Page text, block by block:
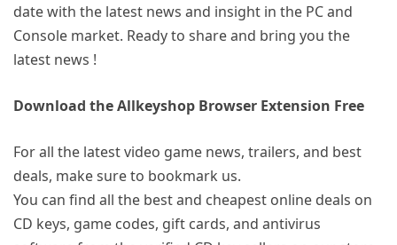
date with the latest news and insight in the PC and
Console market. Ready to share and bring you the
latest news !
Download the Allkeyshop Browser Extension Free
For all the latest video game news, trailers, and best
deals, make sure to bookmark us.
You can find all the best and cheapest online deals on
CD keys, game codes, gift cards, and antivirus